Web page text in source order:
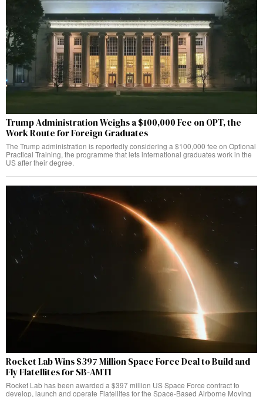
Trump Administration Weighs a $100,000 Fee on OPT, the
Work Route for Foreign Graduates
The Trump administration is reportedly considering a $100,000 fee on Optional
Practical Training, the programme that lets international graduates work in the
US after their degree.
Rocket Lab Wins $397 Million Space Force Deal to Build and
Fly Flatellites for SB-AMTI
Rocket Lab has been awarded a $397 million US Space Force contract to
develop, launch and operate Flatellites for the Space-Based Airborne Moving